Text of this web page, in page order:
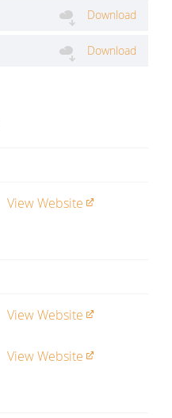
Download
Download
View Website
View Website
View Website